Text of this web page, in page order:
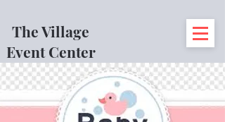
The Village
Event Center